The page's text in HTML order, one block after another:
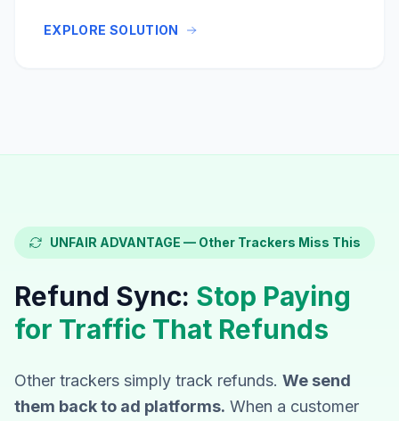
EXPLORE SOLUTION
UNFAIR ADVANTAGE — Other Trackers Miss This
Refund Sync: Stop Paying
for Traffic That Refunds
Other trackers simply track refunds. We send
them back to ad platforms. When a customer